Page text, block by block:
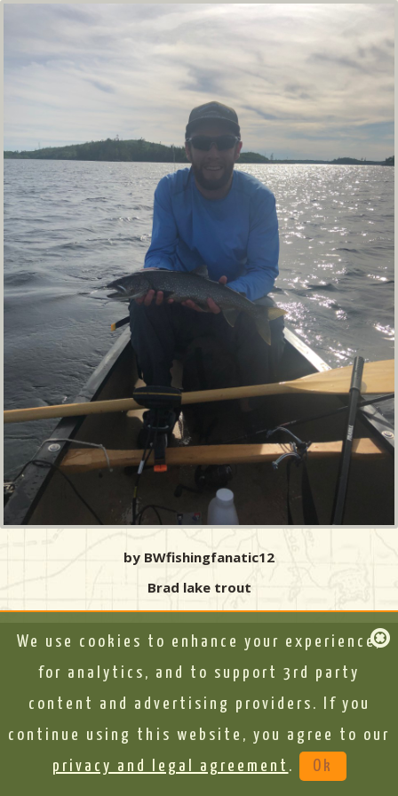
by BWfishingfanatic12
Brad lake trout
We use cookies to enhance your experience,
for analytics, and to support 3rd party
content and advertising providers. If you
continue using this website, you agree to our
privacy and legal agreement . Ok